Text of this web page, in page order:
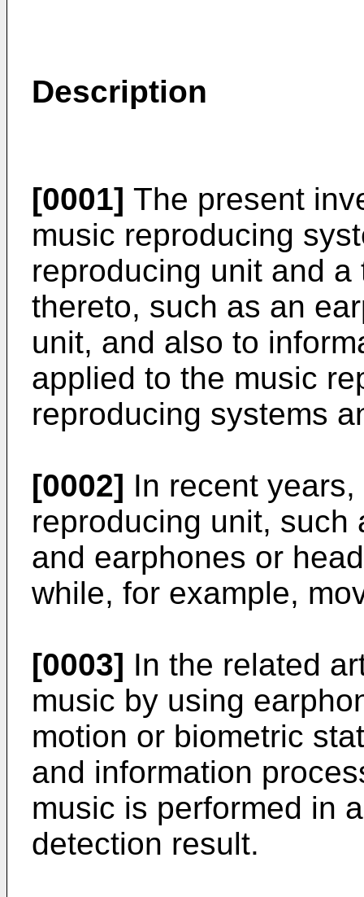
Description
[0001] The present
music reproducing
reproducing unit and
thereto, such as an
unit, and also to
applied to the music
reproducing systems
[0002] In recent
reproducing unit, such
and earphones or
while, for example,
[0003] In the related
music by using
motion or biometric
and information
music is performed in
detection result.